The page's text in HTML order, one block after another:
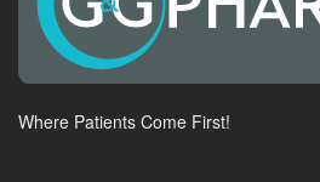
Where Patients Come First!